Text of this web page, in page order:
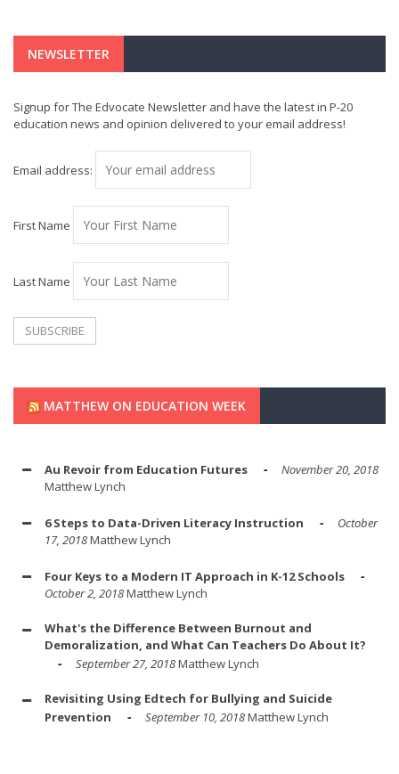
NEWSLETTER
Signup for The Edvocate Newsletter and have the latest in P-20
education news and opinion delivered to your email address!
Email address:
First Name
Last Name
MATTHEW ON EDUCATION WEEK
Au Revoir from Education Futures
November 20, 2018
Matthew Lynch
6 Steps to Data-Driven Literacy Instruction
October
17, 2018Matthew Lynch
Four Keys to a Modern IT Approach in K-12 Schools
October 2, 2018Matthew Lynch
What's the Difference Between Burnout and
Demoralization, and What Can Teachers Do About It?
September 27, 2018Matthew Lynch
Revisiting Using Edtech for Bullying and Suicide
Prevention
September 10, 2018Matthew Lynch